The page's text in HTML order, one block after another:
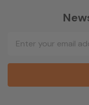
Email
Address